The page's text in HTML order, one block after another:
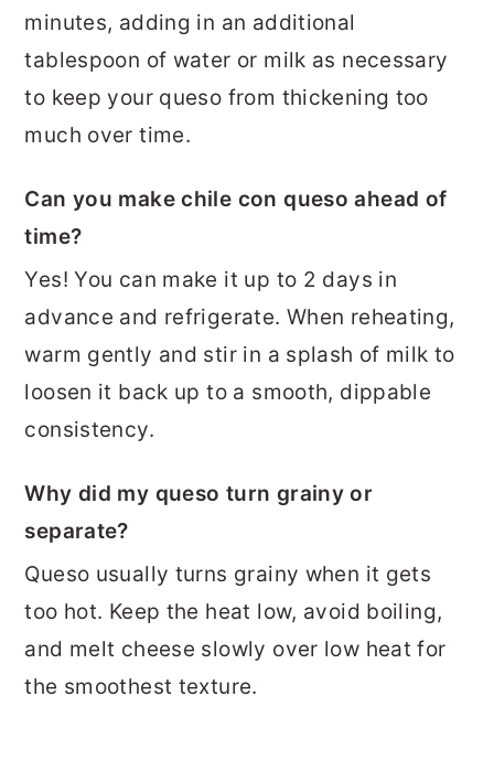
minutes, adding in an additional
tablespoon of water or milk as necessary
to keep your queso from thickening too
much over time.
Can you make chile con queso ahead of
time?
Yes! You can make it up to 2 days in
advance and refrigerate. When reheating,
warm gently and stir in a splash of milk to
loosen it back up to a smooth, dippable
consistency.
Why did my queso turn grainy or
separate?
Queso usually turns grainy when it gets
too hot. Keep the heat low, avoid boiling,
and melt cheese slowly over low heat for
the smoothest texture.